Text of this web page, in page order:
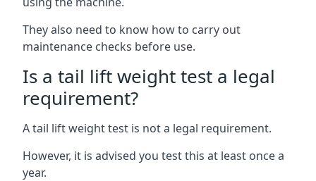
They also need to know how to carry out
maintenance checks before use.
Is a tail lift weight test a legal
requirement?
A tail lift weight test is not a legal requirement.
However, it is advised you test this at least once a
year.